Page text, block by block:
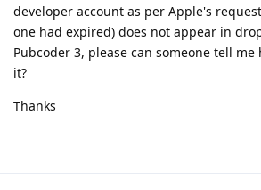
developer account as per Apple's
one had expired) does not appear in
Pubcoder 3, please can someone tell
it?
Thanks